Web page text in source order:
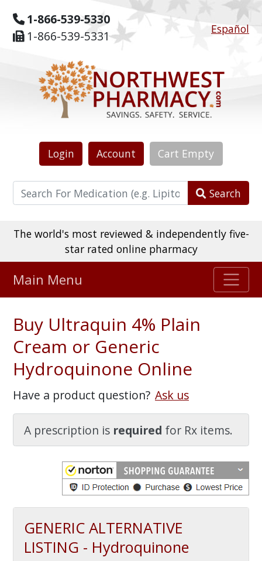
1-866-539-5330
1-866-539-5331
Español
Login Account Cart Empty
Search
The world's most reviewed & independently five-
star rated online pharmacy
475,000+ real customer reviews
Over 98% say they will buy again
Watch Our Movie
Main Menu
Buy Ultraquin 4% Plain
Cream or Generic
Hydroquinone Online
Have a product question? Ask us
A prescription is required for Rx items.
GENERIC ALTERNATIVE
LISTING - Hydroquinone